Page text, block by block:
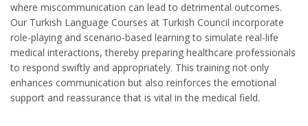
where miscommunication can lead to detrimental outcomes.
Our Turkish Language Courses at Turkish Council incorporate
role-playing and scenario-based learning to simulate real-life
medical interactions, thereby preparing healthcare professionals
to respond swiftly and appropriately. This training not only
enhances communication but also reinforces the emotional
support and reassurance that is vital in the medical field.